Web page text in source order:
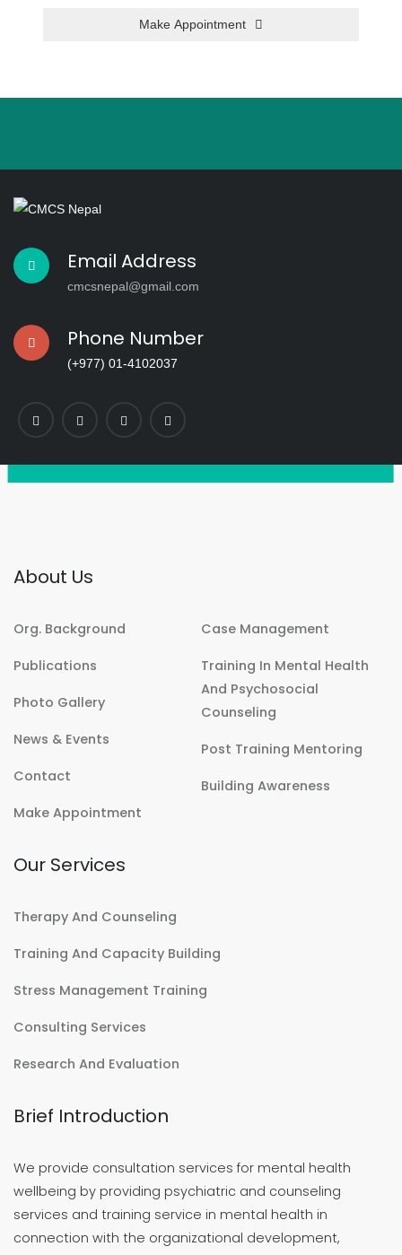
Make Appointment
Email Address
cmcsnepal@gmail.com
Phone Number
(+977) 01-4102037
About Us
Org. Background
Publications
Photo Gallery
News & Events
Contact
Make Appointment
Case Management
Training In Mental Health
And Psychosocial
Counseling
Post Training Mentoring
Building Awareness
Our Services
Therapy And Counseling
Training And Capacity Building
Stress Management Training
Consulting Services
Research And Evaluation
Brief Introduction
We provide consultation services for mental health
wellbeing by providing psychiatric and counseling
services and training service in mental health in
connection with the organizational development,